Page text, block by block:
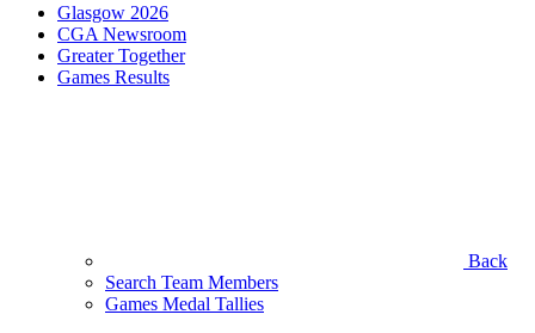
Glasgow 2026
CGA Newsroom
Greater Together
Games Results
Back
Search Team Members
Games Medal Tallies